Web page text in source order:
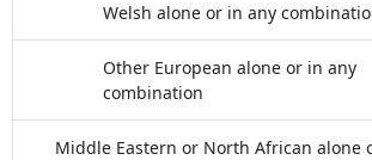
Welsh alone or in any
Other European alone or in any
combination
Middle Eastern or North African alone